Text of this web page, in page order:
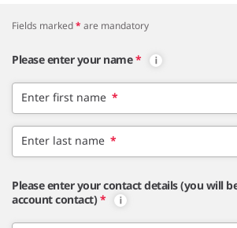
Fields marked* are mandatory
Please enter your name *
Enter first name *
Enter last name *
Please enter your contact details (you will
account contact) *